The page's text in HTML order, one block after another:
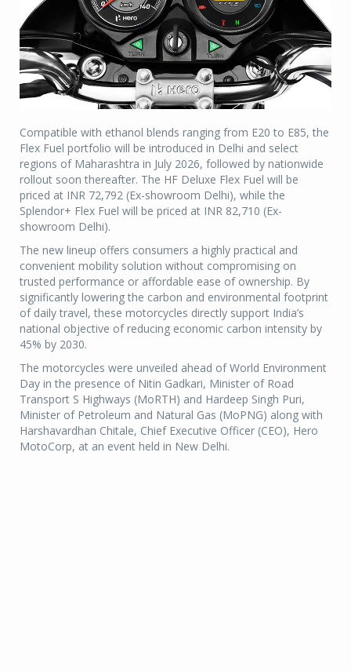
Compatible with ethanol blends ranging from E20 to E85, the
Flex Fuel portfolio will be introduced in Delhi and select
regions of Maharashtra in July 2026, followed by nationwide
rollout soon thereafter. The HF Deluxe Flex Fuel will be
priced at INR 72,792 (Ex-showroom Delhi), while the
Splendor+ Flex Fuel will be priced at INR 82,710 (Ex-
showroom Delhi).
The new lineup offers consumers a highly practical and
convenient mobility solution without compromising on
trusted performance or affordable ease of ownership. By
significantly lowering the carbon and environmental footprint
of daily travel, these motorcycles directly support India’s
national objective of reducing economic carbon intensity by
45% by 2030.
The motorcycles were unveiled ahead of World Environment
Day in the presence of Nitin Gadkari, Minister of Road
Transport S Highways (MoRTH) and Hardeep Singh Puri,
Minister of Petroleum and Natural Gas (MoPNG) along with
Harshavardhan Chitale, Chief Executive Officer (CEO), Hero
MotoCorp, at an event held in New Delhi.